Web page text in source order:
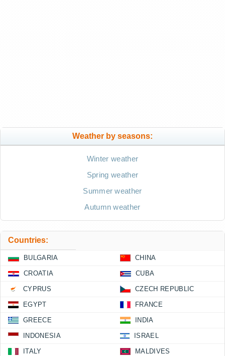
Weather by seasons:
Winter weather
Spring weather
Summer weather
Autumn weather
Countries:
BULGARIA CHINA
CROATIA CUBA
CYPRUS CZECH REPUBLIC
EGYPT FRANCE
GREECE INDIA
INDONESIA ISRAEL
ITALY MALDIVES